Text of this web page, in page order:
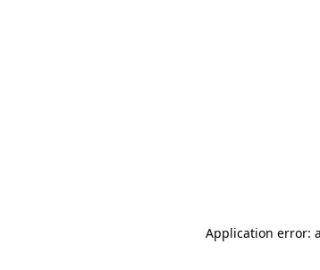
Application error: a